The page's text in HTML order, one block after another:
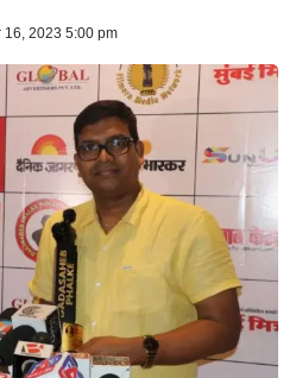
2023 5:00 pm